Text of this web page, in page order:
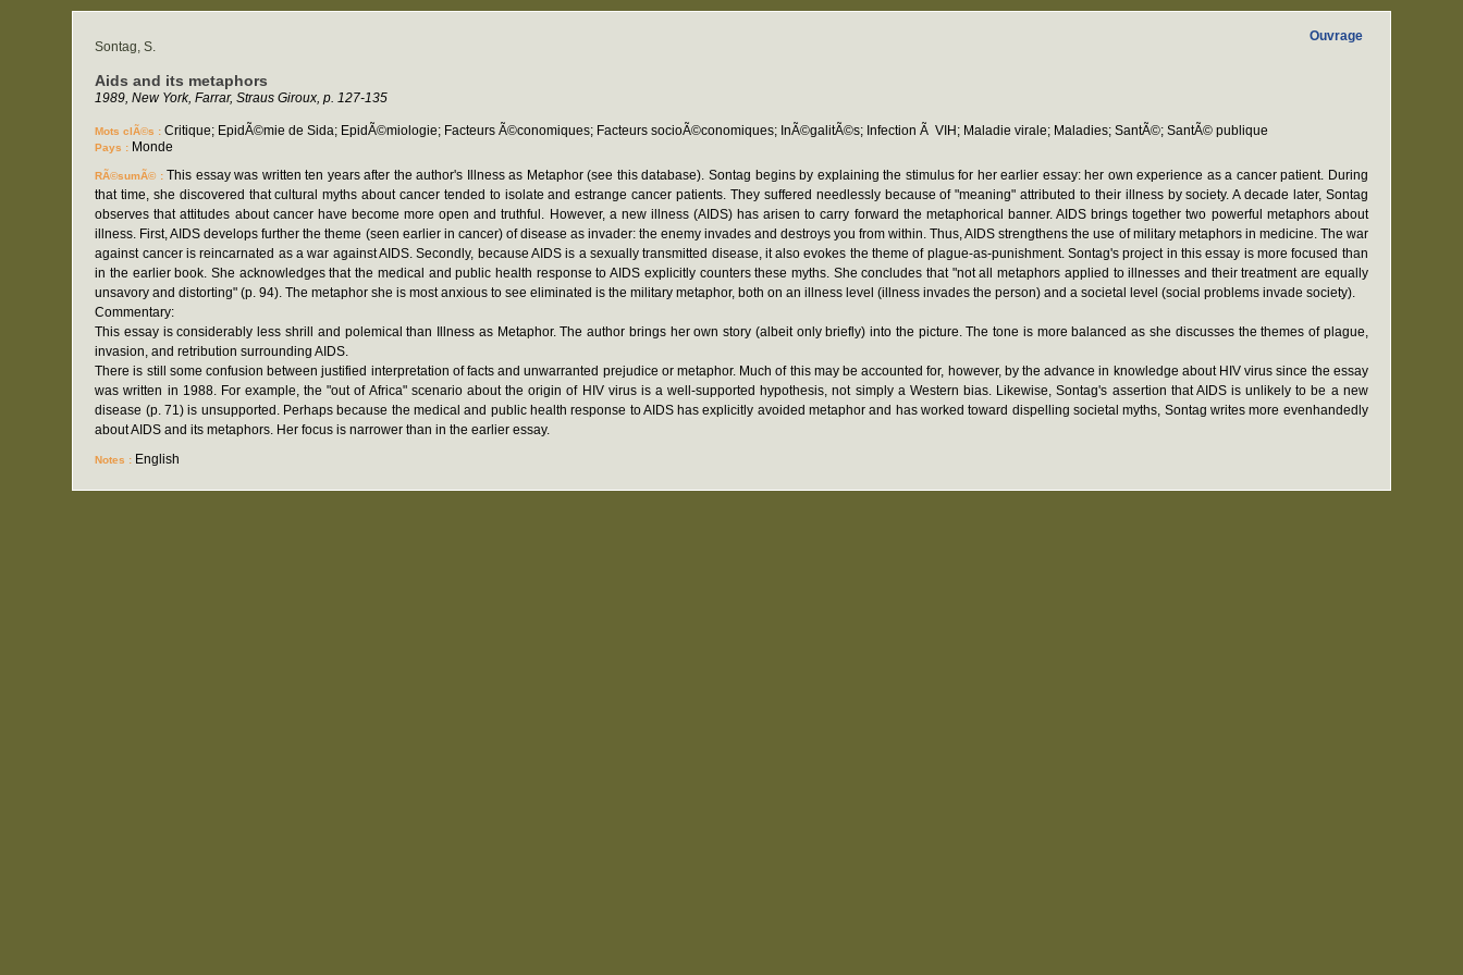
Ouvrage
Sontag, S.
Aids and its metaphors
1989, New York, Farrar, Straus Giroux, p. 127-135
Mots clÃ©s :Critique; EpidÃ©mie de Sida; EpidÃ©miologie; Facteurs Ã©conomiques; Facteurs socioÃ©conomiques; InÃ©galitÃ©s; Infection Ã VIH; Maladie virale; Maladies; SantÃ©; SantÃ© publique
Pays : Monde
RÃ©sumÃ© : This essay was written ten years after the author's Illness as Metaphor (see this database). Sontag begins by explaining the stimulus for her earlier essay: her own experience as a cancer patient. During
that time, she discovered that cultural myths about cancer tended to isolate and estrange cancer patients. They suffered needlessly because of "meaning" attributed to their illness by society. A decade later, Sontag
observes that attitudes about cancer have become more open and truthful. However, a new illness (AIDS) has arisen to carry forward the metaphorical banner. AIDS brings together two powerful metaphors about
illness. First, AIDS develops further the theme (seen earlier in cancer) of disease as invader: the enemy invades and destroys you from within. Thus, AIDS strengthens the use of military metaphors in medicine. The war
against cancer is reincarnated as a war against AIDS. Secondly, because AIDS is a sexually transmitted disease, it also evokes the theme of plague-as-punishment. Sontag's project in this essay is more focused than
in the earlier book. She acknowledges that the medical and public health response to AIDS explicitly counters these myths. She concludes that "not all metaphors applied to illnesses and their treatment are equally
unsavory and distorting" (p. 94). The metaphor she is most anxious to see eliminated is the military metaphor, both on an illness level (illness invades the person) and a societal level (social problems invade society).
Commentary:
This essay is considerably less shrill and polemical than Illness as Metaphor. The author brings her own story (albeit only briefly) into the picture. The tone is more balanced as she discusses the themes of plague,
invasion, and retribution surrounding AIDS.
There is still some confusion between justified interpretation of facts and unwarranted prejudice or metaphor. Much of this may be accounted for, however, by the advance in knowledge about HIV virus since the essay
was written in 1988. For example, the "out of Africa" scenario about the origin of HIV virus is a well-supported hypothesis, not simply a Western bias. Likewise, Sontag's assertion that AIDS is unlikely to be a new
disease (p. 71) is unsupported. Perhaps because the medical and public health response to AIDS has explicitly avoided metaphor and has worked toward dispelling societal myths, Sontag writes more evenhandedly
about AIDS and its metaphors. Her focus is narrower than in the earlier essay.
Notes : English